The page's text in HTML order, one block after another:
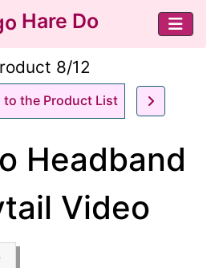
Hare Do
8/12
to the Product List
Headband
Video